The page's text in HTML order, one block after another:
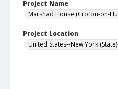
Project Name
Marshad House (Croton-on-
Project Location
United States--New York